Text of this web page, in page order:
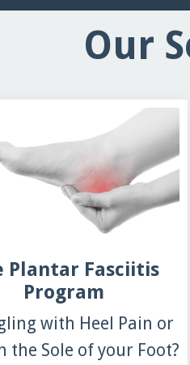
Our
Plantar Fasciitis
Program
with Heel Pain or
the Sole of your Foot?